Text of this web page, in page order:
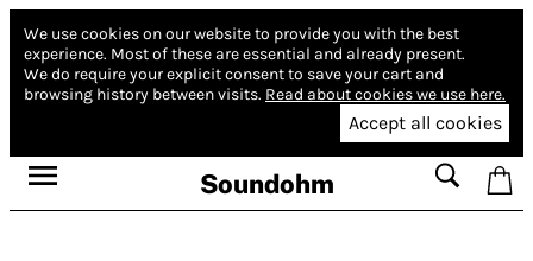
We use cookies on our website to provide you with the best
experience. Most of these are essential and already present.
We do require your explicit consent to save your cart and
browsing history between visits. Read about cookies we use here.
Accept all cookies
Soundohm